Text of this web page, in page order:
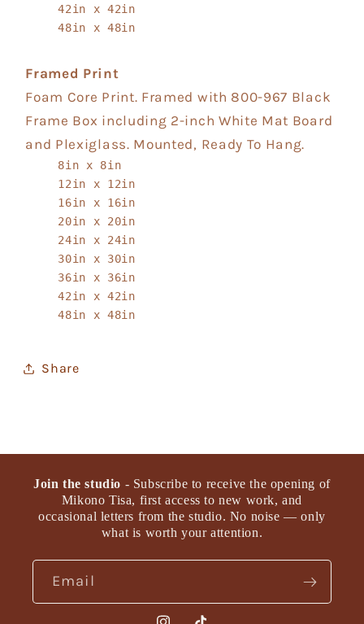
42in x 42in
48in x 48in
Framed Print
Foam Core Print. Framed with 800-967 Black
Frame Box including 2-inch White Mat Board
and Plexiglass. Mounted, Ready To Hang.
8in x 8in
12in x 12in
16in x 16in
20in x 20in
24in x 24in
30in x 30in
36in x 36in
42in x 42in
48in x 48in
Share
Join the studio - Subscribe to receive the opening of
Mikono Tisa, first access to new work, and
occasional letters from the studio. No noise — only
what is worth your attention.
Email